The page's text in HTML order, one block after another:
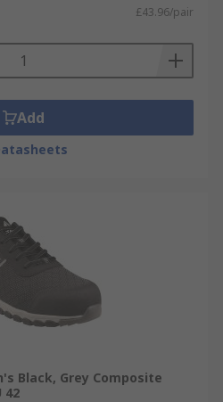
£43.96/pair
Add
Black, Grey Composite
42